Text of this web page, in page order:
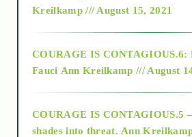
Alt-Epistemology
as above so below
Kreilkamp /// August 15, 2021
COURAGE IS CONTAGIOUS.6:
Fauci Ann Kreilkamp /// August
COURAGE IS CONTAGIOUS.5
shades into threat. Ann